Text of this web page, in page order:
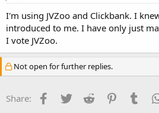
I'm using JVZoo and Clickbank. I
introduced to me. I have only just
I vote JVZoo.
Not open for further replies.
Share: Facebook
TwitterReddit Pinterest